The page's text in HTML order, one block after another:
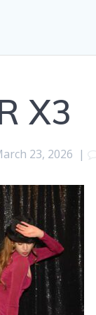
X3
23, 2026 |